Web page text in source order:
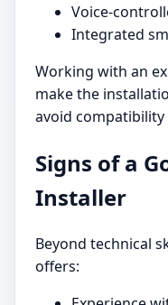
Voice-
Integrated
Working with an
make the
avoid compatibility
Signs of a
Installer
Beyond technical
offers: